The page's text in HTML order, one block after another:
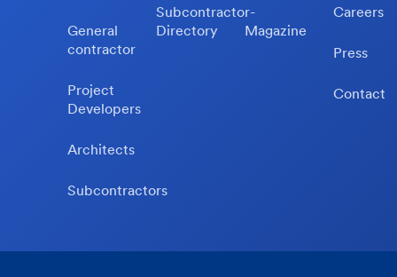
General
contractor
Project
Developers
Architects
Subcontractors
Subcontractor-
Directory
Magazine
Careers
Press
Contact